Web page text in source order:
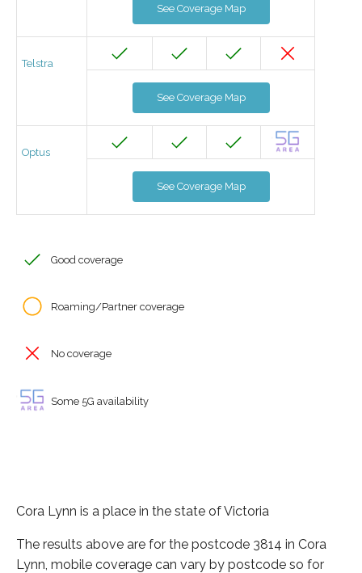
See Coverage Map
Telstra
See Coverage Map
Optus
See Coverage Map
Good coverage
Roaming/Partner coverage
No coverage
Some 5G availability
Cora Lynn is a place in the state of Victoria
The results above are for the postcode 3814 in Cora
Lynn, mobile coverage can vary by postcode so for